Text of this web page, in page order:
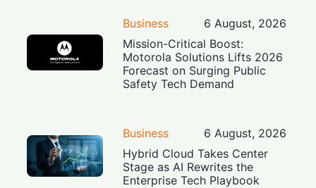
Business
6 August, 2026
Mission-Critical Boost:
Motorola Solutions Lifts 2026
Forecast on Surging Public
Safety Tech Demand
Business
6 August, 2026
Hybrid Cloud Takes Center
Stage as AI Rewrites the
Enterprise Tech Playbook